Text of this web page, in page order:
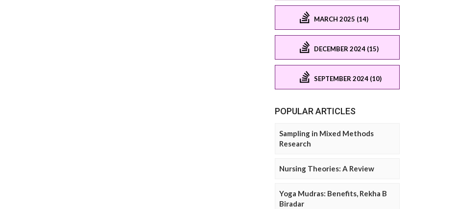
MARCH 2025 (14)
DECEMBER 2024 (15)
SEPTEMBER 2024 (10)
POPULAR ARTICLES
Sampling in Mixed Methods
Research
Nursing Theories: A Review
Yoga Mudras: Benefits, Rekha B
Biradar